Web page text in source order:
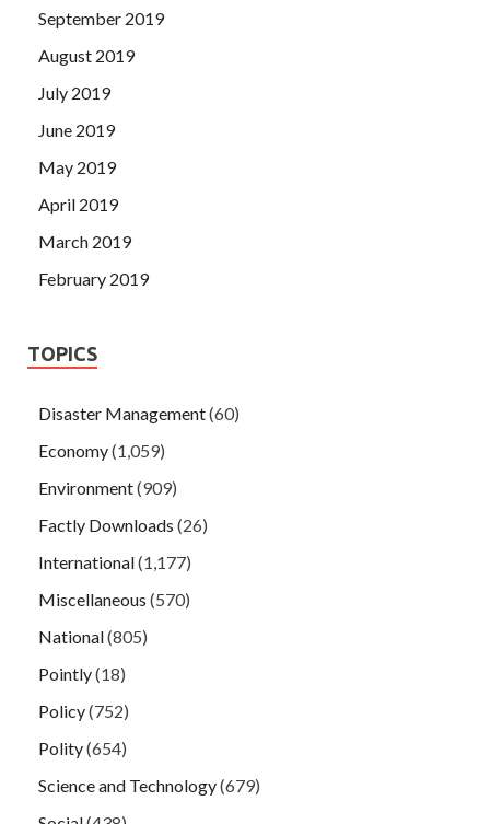
September 2019
August 2019
July 2019
June 2019
May 2019
April 2019
March 2019
February 2019
TOPICS
Disaster Management(60)
Economy(1,059)
Environment(909)
Factly Downloads (26)
International(1,177)
Miscellaneous (570)
National(805)
Pointly(18)
Policy(752)
Polity(654)
Science and Technology(679)